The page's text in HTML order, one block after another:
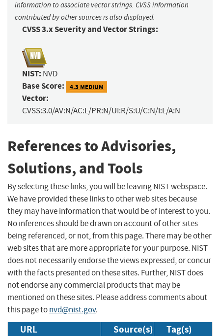
information to associate vector strings. CVSS information
contributed by other sources is also displayed.
CVSS 3.x Severity and Vector Strings:
NIST: NVD
Base Score: 4.3 MEDIUM
Vector:
CVSS:3.0/AV:N/AC:L/PR:N/UI:R/S:U/C:N/I:L/A:N
References to Advisories,
Solutions, and Tools
By selecting these links, you will be leaving NIST webspace.
We have provided these links to other web sites because
they may have information that would be of interest to you.
No inferences should be drawn on account of other sites
being referenced, or not, from this page. There may be other
web sites that are more appropriate for your purpose. NIST
does not necessarily endorse the views expressed, or concur
with the facts presented on these sites. Further, NIST does
not endorse any commercial products that may be
mentioned on these sites. Please address comments about
this page tonvd@nist.gov.
URL Source(s) Tag(s)